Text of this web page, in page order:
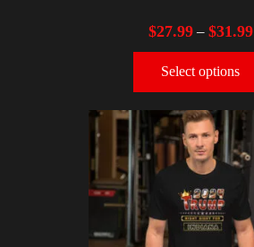
$27.99– $31.99
Select options